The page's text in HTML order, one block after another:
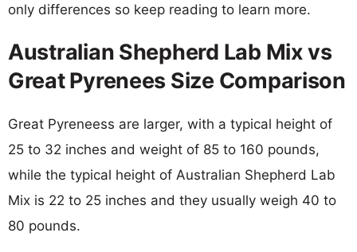
only differences so keep reading to learn more.
Australian Shepherd Lab Mix vs
Great Pyrenees Size Comparison
Great Pyreneess are larger, with a typical height of
25 to 32 inches and weight of 85 to 160 pounds,
while the typical height of Australian Shepherd Lab
Mix is 22 to 25 inches and they usually weigh 40 to
80 pounds.